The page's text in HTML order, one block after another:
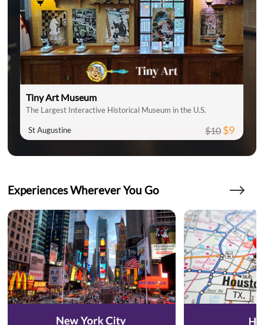
Tiny Art Museum
The Largest Interactive Historical Museum in the U.S.
St Augustine $10$9
Experiences Wherever You Go